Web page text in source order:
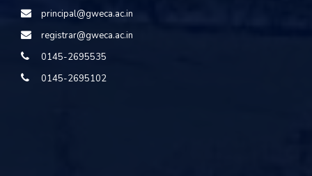
principal@gweca.ac.in
registrar@gweca.ac.in
0145-2695535
0145-2695102